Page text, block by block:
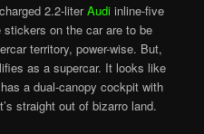
2.2-literAudi inline-five
on the car are to be
territory, power-wise. But,
as a supercar. It looks like
a dual-canopy cockpit with
straight out of bizarro land.